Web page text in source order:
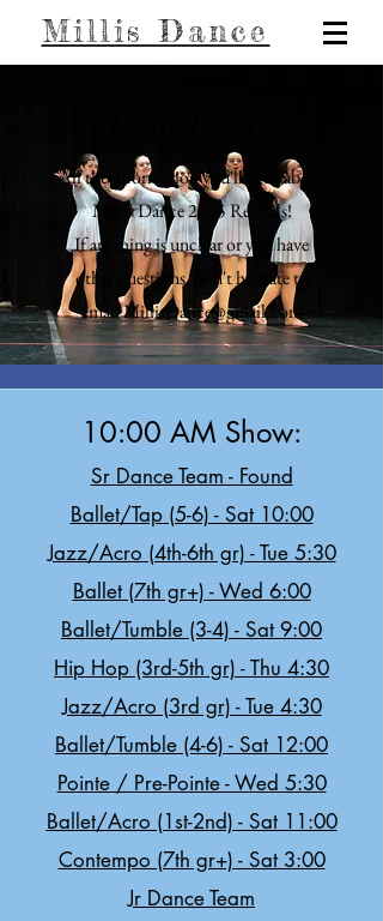
Millis Dance
All the information you'll need about
Millis Dance 2025 Recitals!
If anything is unclear or you have
other questions, don't hesitate to
email MillisDance@gmail.com
10:00 AM Show:
Sr Dance Team - Found
Ballet/Tap (5-6) - Sat 10:00
Jazz/Acro (4th-6th gr) - Tue 5:30
Ballet (7th gr+) - Wed 6:00
Ballet/Tumble (3-4) - Sat 9:00
Hip Hop (3rd-5th gr) - Thu 4:30
Jazz/Acro (3rd gr) - Tue 4:30
Ballet/Tumble (4-6) - Sat 12:00
Pointe / Pre-Pointe - Wed 5:30
Ballet/Acro (1st-2nd) - Sat 11:00
Contempo (7th gr+) - Sat 3:00
Jr Dance Team